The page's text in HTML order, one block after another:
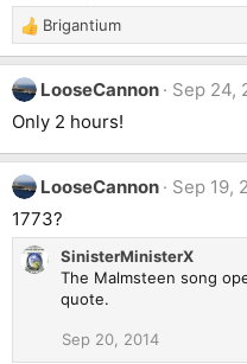
R
e
a
c
t
o
n
s
:
Brigantium
LooseCannon
Sep 24,
Only 2 hours!
LooseCannon
Sep 19,
1773?
SinisterMinisterX
The Malmsteen song
quote.
Sep 20, 2014